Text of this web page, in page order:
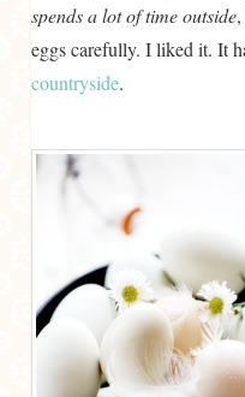
spends a lot of time outside
eggs carefully. I liked it. It
countryside.